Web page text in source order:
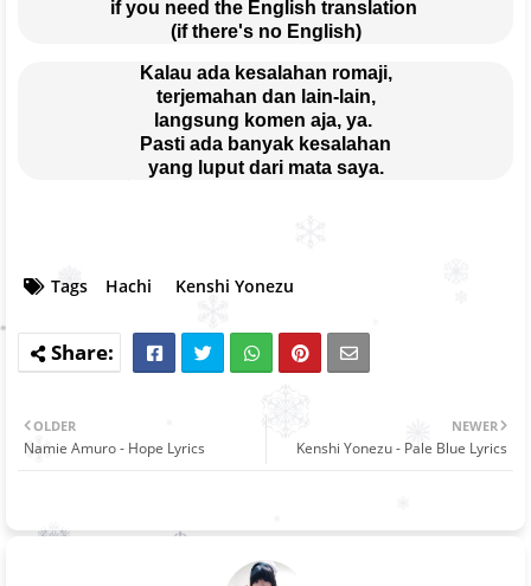
if you need the English translation
(if there's no English)
Kalau ada kesalahan romaji,
terjemahan dan lain-lain,
langsung komen aja, ya.
Pasti ada banyak kesalahan
yang luput dari mata saya.
Tags Hachi Kenshi Yonezu
NEWER
Kenshi Yonezu - Pale Blue Lyrics
OLDER
Namie Amuro - Hope Lyrics